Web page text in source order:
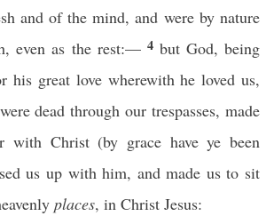
and of the mind, and were by nature
even as the rest:— 4 but God, being
his great love wherewith he loved us,
dead through our trespasses, made
with Christ (by grace have ye been
us up with him, and made us to sit
places, in Christ Jesus: